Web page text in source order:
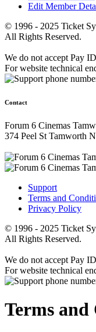
Edit Member
© 1996 - 2025 Ticket
All Rights Reserved.
We do not accept Pay
For website technical
Contact
Forum 6 Cinemas
374 Peel St Tamworth
Support
Terms and
Privacy Policy
© 1996 - 2025 Ticket
All Rights Reserved.
We do not accept Pay
For website technical
Terms